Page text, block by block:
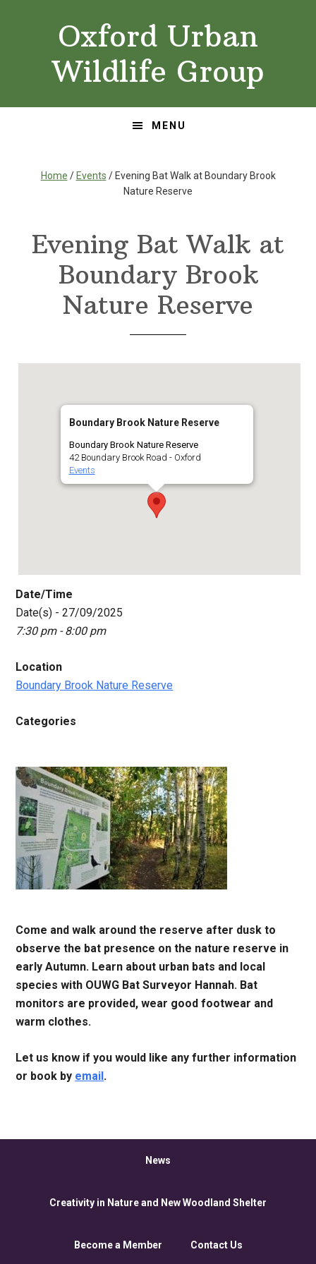
Oxford Urban
Wildlife Group
MENU
Home / Events / Evening Bat Walk at Boundary Brook
Nature Reserve
Evening Bat Walk at
Boundary Brook
Nature Reserve
Boundary Brook Nature Reserve
Boundary Brook Nature Reserve
42 Boundary Brook Road - Oxford
Events
Date/Time
Date(s) - 27/09/2025
7:30 pm - 8:00 pm
Location
Boundary Brook Nature Reserve
Categories
Come and walk around the reserve after dusk to
observe the bat presence on the nature reserve in
early Autumn. Learn about urban bats and local
species with OUWG Bat Surveyor Hannah. Bat
monitors are provided, wear good footwear and
warm clothes.
Let us know if you would like any further information
or book by email .
News
Creativity in Nature and New Woodland Shelter
Become a Member Contact Us